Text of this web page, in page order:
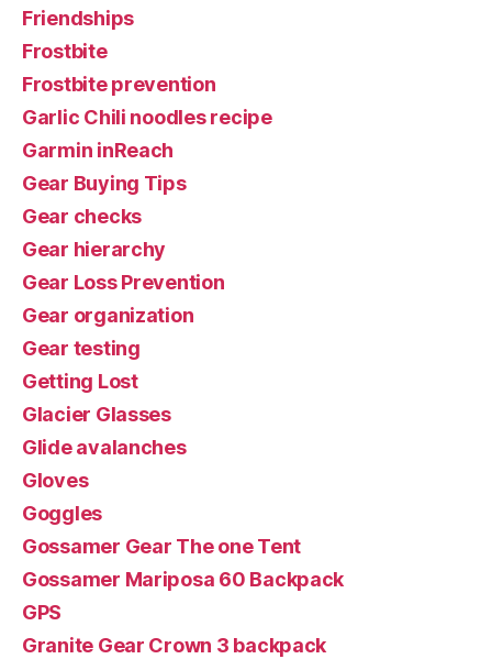
Friendships
Frostbite
Frostbite prevention
Garlic Chili noodles recipe
Garmin inReach
Gear Buying Tips
Gear checks
Gear hierarchy
Gear Loss Prevention
Gear organization
Gear testing
Getting Lost
Glacier Glasses
Glide avalanches
Gloves
Goggles
Gossamer Gear The one Tent
Gossamer Mariposa 60 Backpack
GPS
Granite Gear Crown 3 backpack